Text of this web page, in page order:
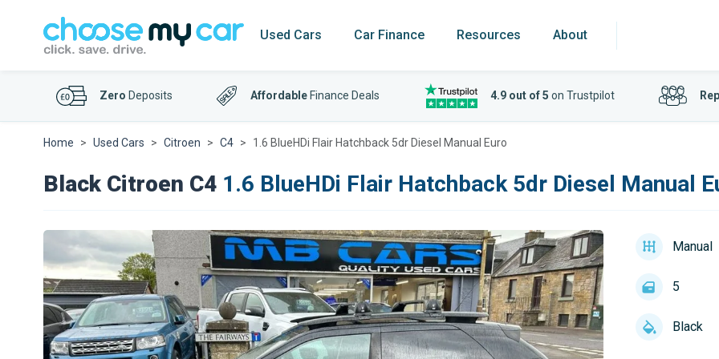
Used Cars Car Finance Resources About
Zero Deposits Affordable Finance Deals 4.9 out of 5 on Trustpilot
Home Used Cars Citroen C4 1.6 BlueHDi Flair Hatchback 5dr Diesel Manual Euro
Black Citroen C4 1.6 BlueHDi Flair Hatchback 5dr Diesel Manual
Manual
5
Black